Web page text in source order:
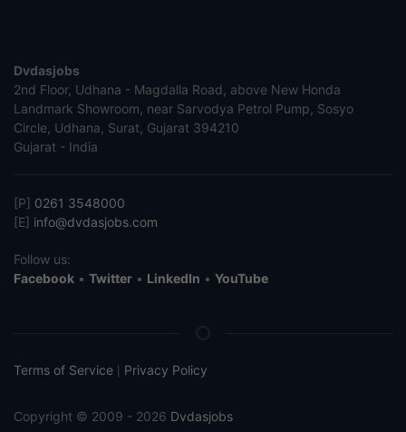
Dvdasjobs
2nd Floor, Udhana - Magdalla Road, above New Honda
Landmark Showroom, near Sarvodya Petrol Pump, Sosyo
Circle, Udhana, Surat, Gujarat 394210
Gujarat - India
[P] 0261 3548000
[E] info@dvdasjobs.com
Follow us:
Facebook • Twitter • LinkedIn • YouTube
Terms of Service Privacy Policy
Copyright © 2009 - 2026 Dvdasjobs